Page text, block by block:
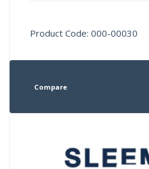
Product Code: 000-00030
Compare